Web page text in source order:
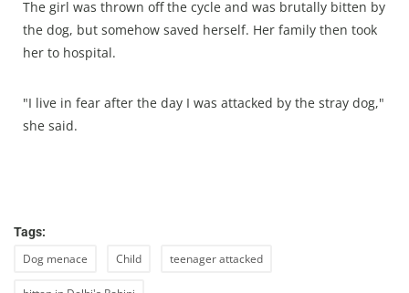
The girl was thrown off the cycle and was brutally bitten by
the dog, but somehow saved herself. Her family then took
her to hospital.
"I live in fear after the day I was attacked by the stray dog,"
she said.
Tags:
Dog menace Child teenager attacked